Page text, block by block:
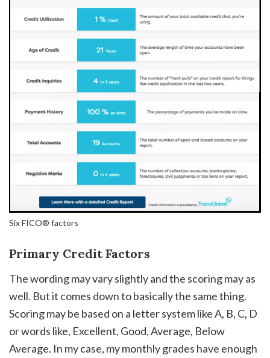
Six FICO® factors
Primary Credit Factors
The wording may vary slightly and the scoring may as
well. But it comes down to basically the same thing.
Scoring may be based on a letter system like A, B, C, D
or words like, Excellent, Good, Average, Below
Average. In my case, my monthly grades have enough